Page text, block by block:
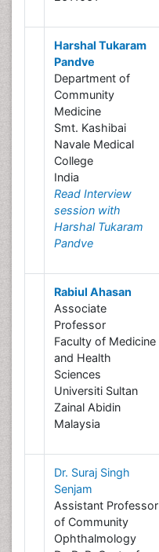
Harshal Tukaram
Pandve
Department of
Community
Medicine
Smt. Kashibai
Navale Medical
College
India
Read Interview
session with
Harshal Tukaram
Pandve
Rabiul Ahasan
Associate
Professor
Faculty of Medicine
and Health
Sciences
Universiti Sultan
Zainal Abidin
Malaysia
Dr. Suraj Singh
Senjam
Assistant Professor
of Community
Ophthalmology